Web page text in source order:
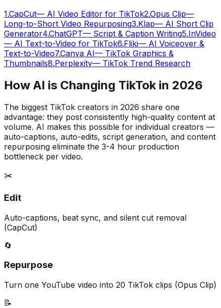
1.CapCut— AI Video Editor for TikTok2.Opus Clip—
Long-to-Short Video Repurposing3.Klap— AI Short Clip
Generator4.ChatGPT— Script & Caption Writing5.InVideo
— AI Text-to-Video for TikTok6.Fliki— AI Voiceover &
Text-to-Video7.Canva AI— TikTok Graphics &
Thumbnails8.Perplexity— TikTok Trend Research
How AI is Changing TikTok in 2026
The biggest TikTok creators in 2026 share one
advantage: they post consistently high-quality content at
volume. AI makes this possible for individual creators —
auto-captions, auto-edits, script generation, and content
repurposing eliminate the 3-4 hour production
bottleneck per video.
✂️
Edit
Auto-captions, beat sync, and silent cut removal
(CapCut)
🔄
Repurpose
Turn one YouTube video into 20 TikTok clips (Opus Clip)
📝